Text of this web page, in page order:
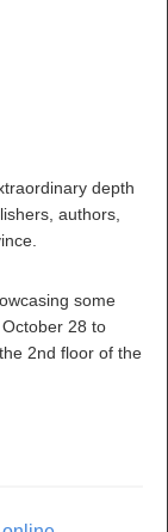
depth
authors,
some
28 to
2nd floor of the